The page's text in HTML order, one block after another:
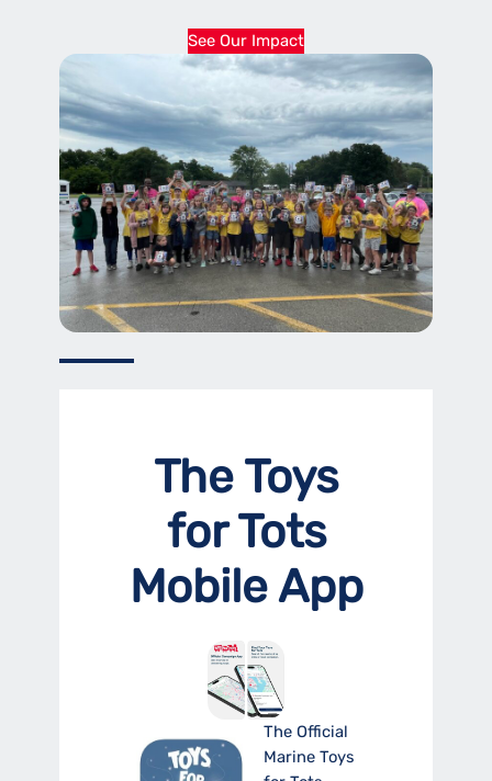
See Our Impact
The Toys
for Tots
Mobile App
The Official
Marine Toys